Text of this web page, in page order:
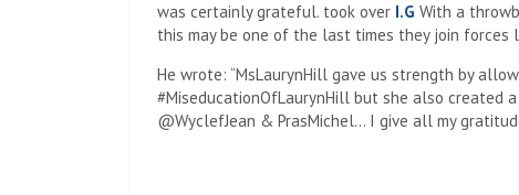
was certainly grateful. took over I.G With a
this may be one of the last times they join forces
He wrote: “MsLaurynHill gave us strength by
#MiseducationOfLaurynHill but she also created
@WyclefJean & PrasMichel… I give all my